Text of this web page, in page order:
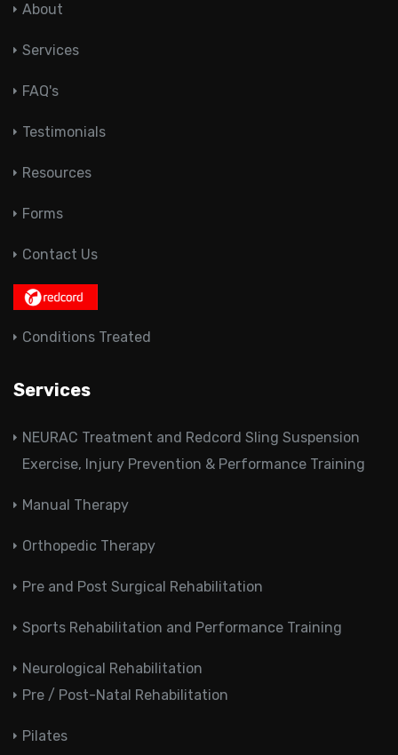
About
Services
FAQ's
Testimonials
Resources
Forms
Contact Us
Conditions Treated
Services
NEURAC Treatment and Redcord Sling Suspension
Exercise, Injury Prevention & Performance Training
Manual Therapy
Orthopedic Therapy
Pre and Post Surgical Rehabilitation
Sports Rehabilitation and Performance Training
Neurological Rehabilitation
Pre / Post-Natal Rehabilitation
Pilates